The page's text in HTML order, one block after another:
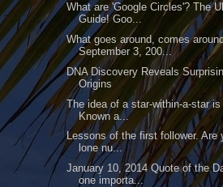
What are 'Google Circles'? The
Guide! Goo...
What goes around, comes
September 3, 200...
DNA Discovery Reveals
Origins
The idea of a star-within-a-star
Known a...
Lessons of the first follower. Are
lone nu...
January 10, 2014 Quote of the
one importa...